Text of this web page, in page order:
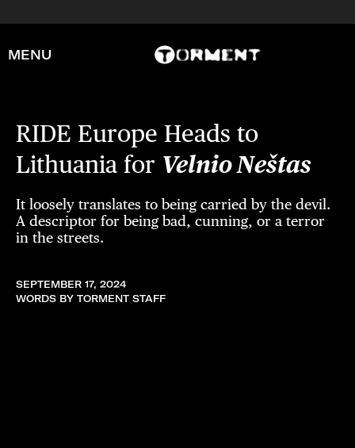
MENU
RIDE Europe Heads to
Lithuania for Velnio Neštas
It loosely translates to being carried by the devil.
A descriptor for being bad, cunning, or a terror
in the streets.
SEPTEMBER 17, 2024
WORDS BY TORMENT STAFF